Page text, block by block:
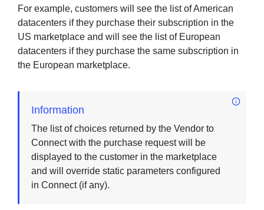
For example, customers will see the list of American
datacenters if they purchase their subscription in the
US marketplace and will see the list of European
datacenters if they purchase the same subscription in
the European marketplace.
Information
The list of choices returned by the Vendor to
Connect with the purchase request will be
displayed to the customer in the marketplace
and will override static parameters configured
in Connect (if any).